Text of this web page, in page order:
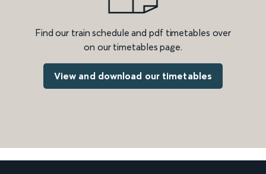
Find our train schedule and pdf timetables over
on our timetables page.
View and download our timetables